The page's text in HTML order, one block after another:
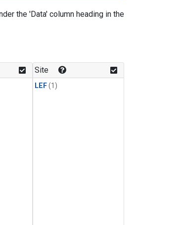
the 'Data' column heading in the
Site
LEF(1)